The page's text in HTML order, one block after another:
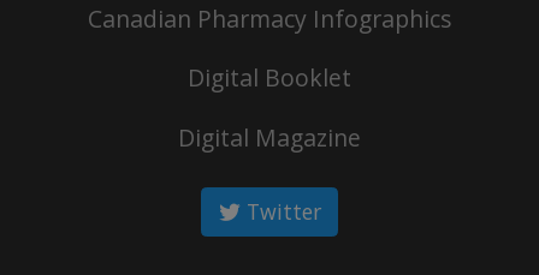
Canadian Pharmacy Infographics
Digital Booklet
Digital Magazine
Twitter